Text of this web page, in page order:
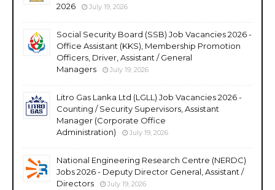
2026
July 19, 2026
Social Security Board (SSB) Job Vacancies 2026 -
Office Assistant (KKS), Membership Promotion
Officers, Driver, Assistant / General
Managers
July 19, 2026
Litro Gas Lanka Ltd (LGLL) Job Vacancies 2026 -
Counting / Security Supervisors, Assistant
Manager (Corporate Office
Administration)
July 19, 2026
National Engineering Research Centre (NERDC)
Jobs 2026 - Deputy Director General, Assistant /
Directors
July 19, 2026